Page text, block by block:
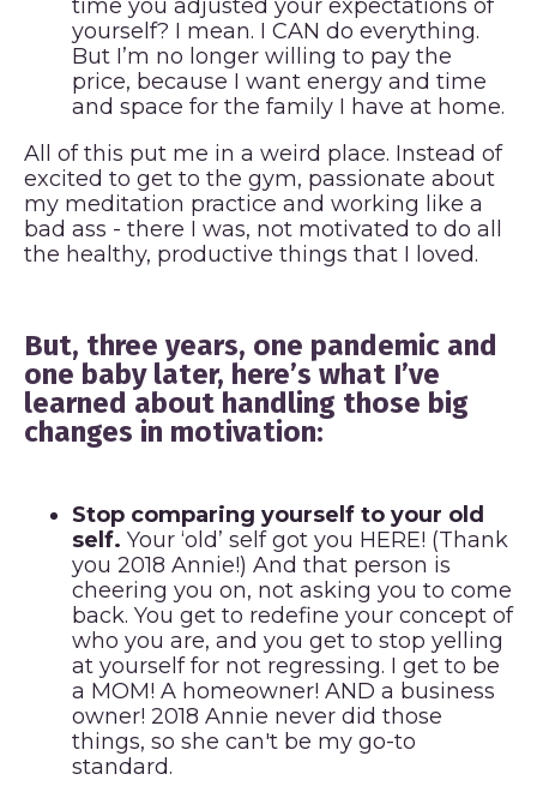
time you adjusted your expectations of
yourself? I mean. I CAN do everything.
But I’m no longer willing to pay the
price, because I want energy and time
and space for the family I have at home.
All of this put me in a weird place. Instead of
excited to get to the gym, passionate about
my meditation practice and working like a
bad ass - there I was, not motivated to do all
the healthy, productive things that I loved.
But, three years, one pandemic and
one baby later, here’s what I’ve
learned about handling those big
changes in motivation:
Stop comparing yourself to your old
self. Your ‘old’ self got you HERE! (Thank
you 2018 Annie!) And that person is
cheering you on, not asking you to come
back. You get to redefine your concept of
who you are, and you get to stop yelling
at yourself for not regressing. I get to be
a MOM! A homeowner! AND a business
owner! 2018 Annie never did those
things, so she can't be my go-to
standard.